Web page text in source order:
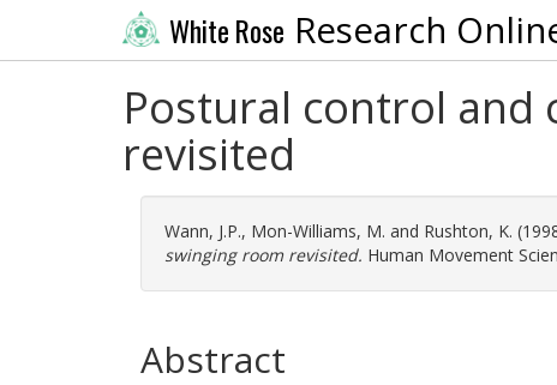
White Rose Research
Postural control and
revisited
Wann, J.P., Mon-Williams, M. and Rushton, K.
swinging room revisited. Human Movement
Abstract